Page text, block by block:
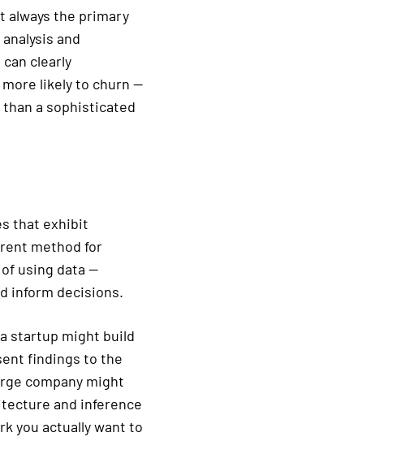
always the primary
and
clearly
likely to churn —
a sophisticated
that exhibit
method for
using data —
inform decisions.
startup might build
findings to the
company might
and inference
you actually want to